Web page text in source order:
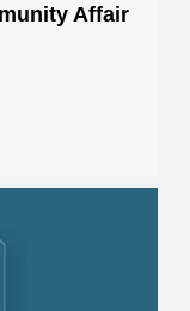
Affair